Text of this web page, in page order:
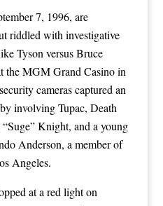
7, 1996, are
riddled with investigative
Tyson versus Bruce
the MGM Grand Casino in
cameras captured an
involving Tupac, Death
Knight, and a young
Anderson, a member of
Angeles.
at a red light on